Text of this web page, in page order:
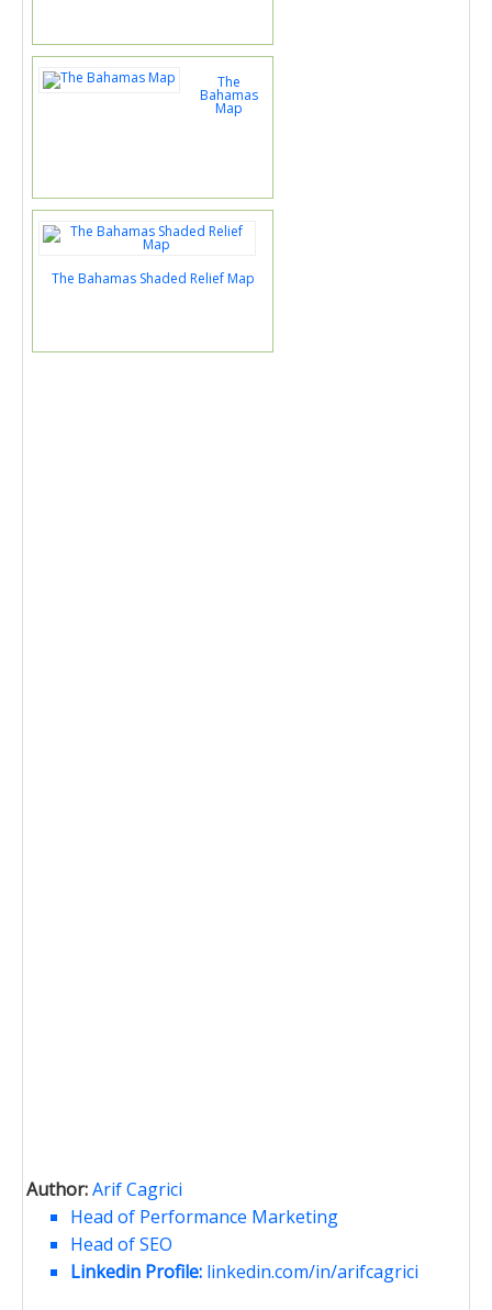
The
Bahamas
Map
The Bahamas Shaded Relief Map
Author:Arif Cagrici
Head of Performance Marketing
Head of SEO
Linkedin Profile: linkedin.com/in/arifcagrici